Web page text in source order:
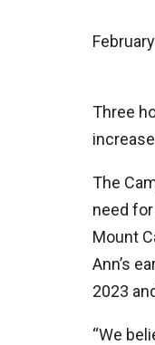
Three
The
need
Mount
Ann’s
2023
“We